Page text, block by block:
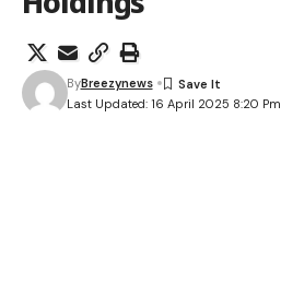
Last Updated: 16 April 2025 8:20 Pm
ByBreezynews